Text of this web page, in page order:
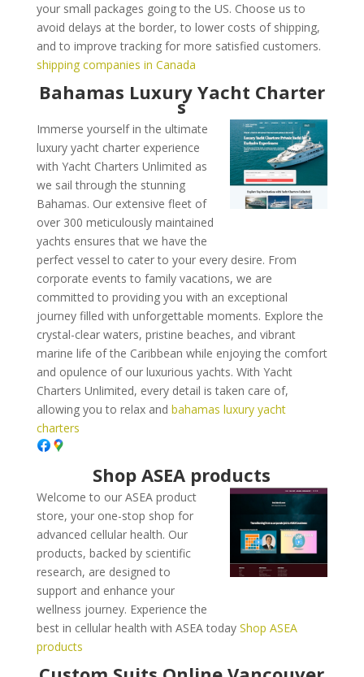
your small packages going to the US. Choose us to
avoid delays at the border, to lower costs of shipping,
and to improve tracking for more satisfied customers.
shipping companies in Canada
Bahamas Luxury Yacht Charter
s
Immerse yourself in the ultimate
luxury yacht charter experience
with Yacht Charters Unlimited as
we sail through the stunning
Bahamas. Our extensive fleet of
over 300 meticulously maintained
yachts ensures that we have the
perfect vessel to cater to your every desire. From
corporate events to family vacations, we are
committed to providing you with an exceptional
journey filled with unforgettable moments. Explore the
crystal-clear waters, pristine beaches, and vibrant
marine life of the Caribbean while enjoying the comfort
and opulence of our luxurious yachts. With Yacht
Charters Unlimited, every detail is taken care of,
allowing you to relax and bahamas luxury yacht
charters
Shop ASEA products
Welcome to our ASEA product
store, your one-stop shop for
advanced cellular health. Our
products, backed by scientific
research, are designed to
support and enhance your
wellness journey. Experience the
best in cellular health with ASEA today Shop ASEA
products